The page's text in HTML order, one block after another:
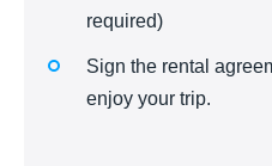
required)
Sign the rental
enjoy your trip.